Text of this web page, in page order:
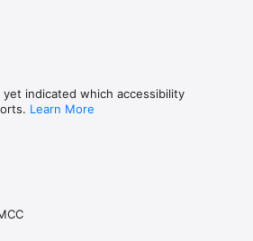
indicated which accessibility
Learn More